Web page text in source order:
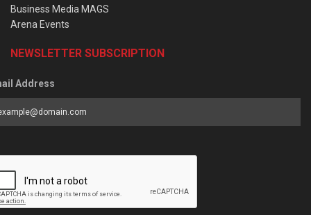
Business Media MAGS
Arena Events
NEWSLETTER SUBSCRIPTION
Address